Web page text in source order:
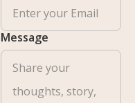
Message